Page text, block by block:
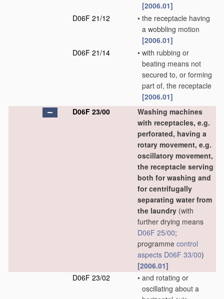
[2006.01]
D06F 21/12
• the receptacle having
a wobbling motion
[2006.01]
D06F 21/14
• with rubbing or
beating means not
secured to, or forming
part of, the receptacle
[2006.01]
D06F 23/00
Washing machines
with receptacles, e.g.
perforated, having a
rotary movement, e.g.
oscillatory movement,
the receptacle serving
both for washing and
for centrifugally
separating water from
the laundry (with
further drying means
D06F 25/00;
programme control
aspects D06F 33/00)
[2006.01]
D06F 23/02
• and rotating or
oscillating about a